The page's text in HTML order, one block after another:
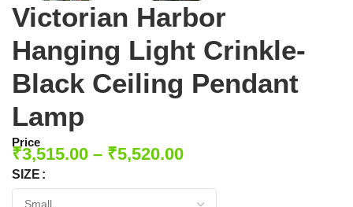
Victorian Harbor
Hanging Light Crinkle-
Black Ceiling Pendant
Lamp
Price
₹3,515.00 – ₹5,520.00
SIZE